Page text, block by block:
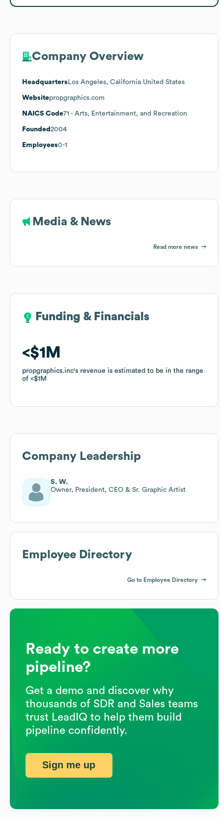
Company Overview
Headquarters Los Angeles, California United States
Websitepropgraphics.com
NAICS Code71 - Arts, Entertainment, and Recreation
Founded 2004
Employees0-1
Media & News
Read more news
Funding & Financials
$1M
propgraphics.inc's revenue is estimated to be in the range
of
$1M
Funding & Financials
$1M
propgraphics.inc's revenue is estimated to be in the range
of
$1M
Company Leadership
S. W.
Owner, President, CEO & Sr. Graphic Artist
Employee Directory
Go to Employee Directory
Ready to create more
pipeline?
Get a demo and discover why
thousands of SDR and Sales teams
trust LeadIQ to help them build
pipeline confidently.
Sign me up